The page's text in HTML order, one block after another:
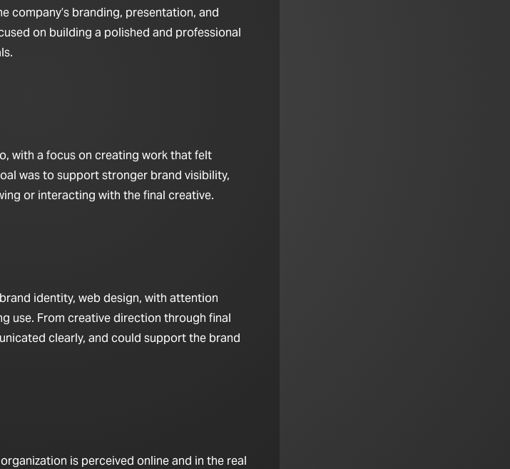
company’s branding, presentation, and
on building a polished and professional
with a focus on creating work that felt
was to support stronger brand visibility,
or interacting with the final creative.
identity, web design, with attention
use. From creative direction through final
clearly, and could support the brand
is perceived online and in the real